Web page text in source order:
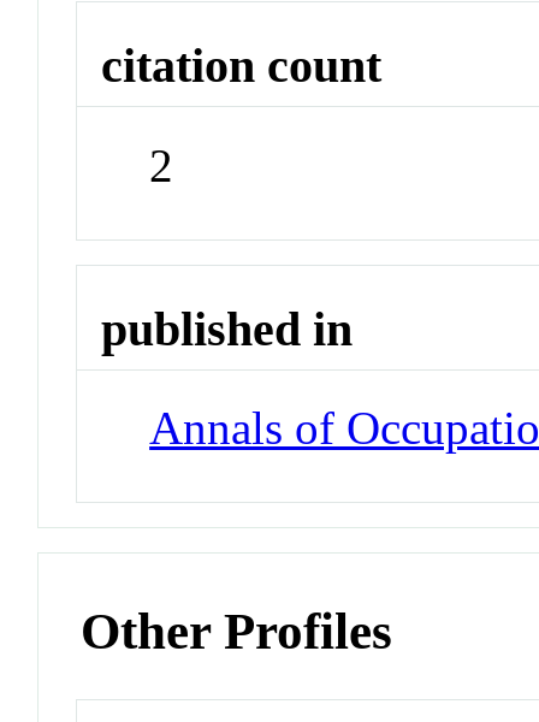
citation count
2
published in
Annals of
Other Profiles